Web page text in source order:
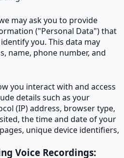
may ask you to provide
("Personal Data") that
you. This data may
name, phone number, and
you interact with and access
details such as your
(IP) address, browser type,
the time and date of your
unique device identifiers,
Voice Recordings: